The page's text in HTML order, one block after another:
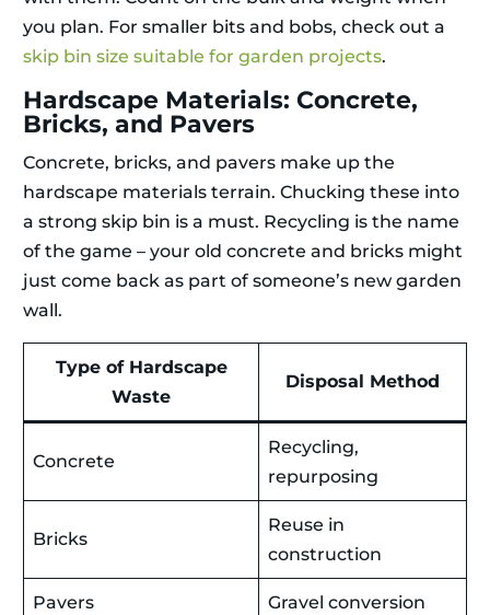
you plan. For smaller bits and bobs, check out a
skip bin size suitable for garden projects.
Hardscape Materials: Concrete,
Bricks, and Pavers
Concrete, bricks, and pavers make up the
hardscape materials terrain. Chucking these into
a strong skip bin is a must. Recycling is the name
of the game – your old concrete and bricks might
just come back as part of someone’s new garden
wall.
Type of Hardscape
Waste
Disposal Method
Concrete
Recycling,
repurposing
Bricks
Reuse in
construction
Pavers Gravel conversion